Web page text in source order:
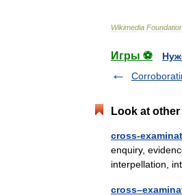
Wikimedia
Игры ⚽
Look at
cross-
enquiry,
interpellation,